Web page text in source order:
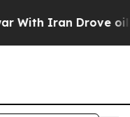
Iran Drove oil